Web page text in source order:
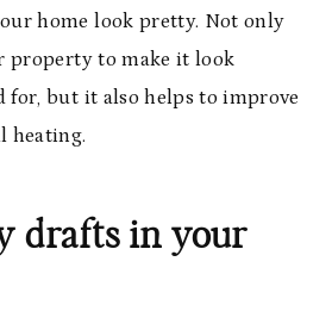
home look pretty. Not only
property to make it look
for, but it also helps to improve
heating.
drafts in your